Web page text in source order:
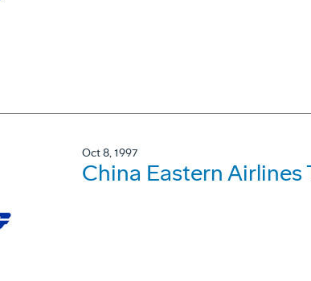
Oct 8, 1997
China Eastern